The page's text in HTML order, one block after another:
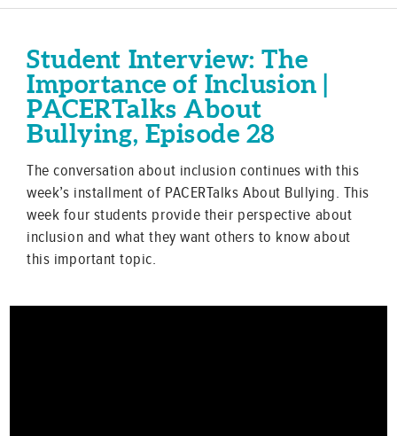
Student Interview: The
Importance of Inclusion |
PACERTalks About
Bullying, Episode 28
The conversation about inclusion continues with this
week’s installment of PACERTalks About Bullying. This
week four students provide their perspective about
inclusion and what they want others to know about
this important topic.